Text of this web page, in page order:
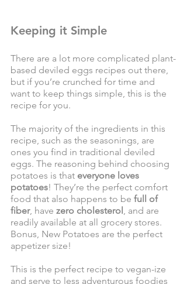
Keeping it Simple
There are a lot more complicated plant-
based deviled eggs recipes out there,
but if you’re crunched for time and
want to keep things simple, this is the
recipe for you.
The majority of the ingredients in this
recipe, such as the seasonings, are
ones you find in traditional deviled
eggs. The reasoning behind choosing
potatoes is that everyone loves
potatoes! They’re the perfect comfort
food that also happens to be full of
fiber, have zero cholesterol, and are
readily available at all grocery stores.
Bonus, New Potatoes are the perfect
appetizer size!
This is the perfect recipe to vegan-ize
and serve to less adventurous foodies